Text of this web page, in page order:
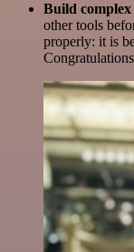
Build
other tools
properly: it is